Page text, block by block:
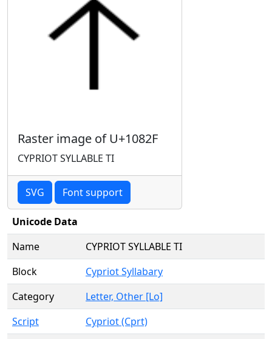
Raster image of U+1082F
CYPRIOT SYLLABLE TI
SVG Font support
Unicode Data
Name
CYPRIOT SYLLABLE TI
Block
Cypriot Syllabary
Category
Letter, Other [Lo]
Script
Cypriot (Cprt)